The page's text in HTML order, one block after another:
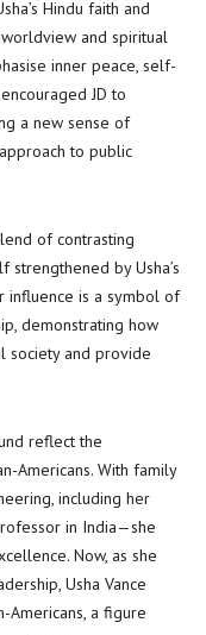
Hindu faith and
and spiritual
inner peace, self-
JD to
a new sense of
to public
of contrasting
by Usha’s
influence is a symbol of
demonstrating how
society and provide
reflect the
Americans. With family
including her
in India—she
Now, as she
Usha Vance
Americans, a figure